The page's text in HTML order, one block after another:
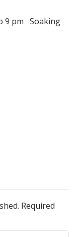
Soaking
Required